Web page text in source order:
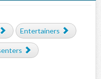
Entertainers